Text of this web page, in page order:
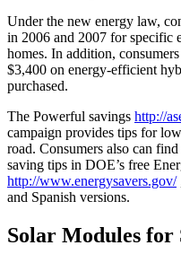
Under the new energy law,
in 2006 and 2007 for specific
homes. In addition,
$3,400 on energy-efficient
purchased.
The Powerful savings http://
campaign provides tips for
road. Consumers also can
saving tips in DOE’s free
http://www.energysavers.gov/
and Spanish versions.
Solar Modules